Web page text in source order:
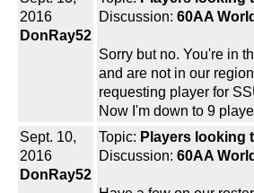
2016
DonRay52
Discussion: 60AA
Sorry but no. You're in
and are not in our
requesting player for
Now I'm down to 9
Sept. 10,
2016
DonRay52
Topic: Players looking
Discussion: 60AA